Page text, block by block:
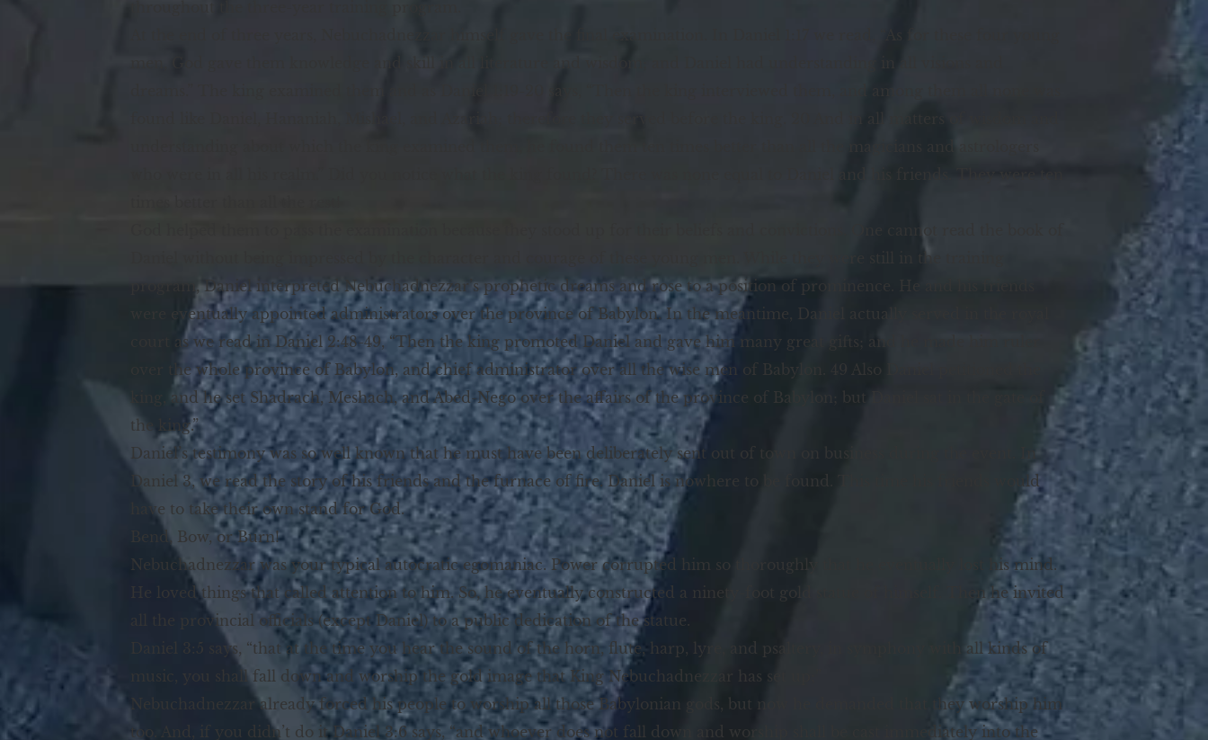
God helped them to pass the examination because they stood up for their beliefs and convictions. One cannot read the book of
Daniel without being impressed by the character and courage of these young men. While they were still in the training
program, Daniel interpreted Nebuchadnezzar’s prophetic dreams and rose to a position of prominence. He and his friends
were eventually appointed administrators over the province of Babylon. In the meantime, Daniel actually served in the royal
court as we read in Daniel 2:48-49, “Then the king promoted Daniel and gave him many great gifts; and he made him ruler
over the whole province of Babylon, and chief administrator over all the wise men of Babylon. 49 Also Daniel petitioned the
king, and he set Shadrach, Meshach, and Abed-Nego over the affairs of the province of Babylon; but Daniel sat in the gate of
the king.”
Daniel’s testimony was so well known that he must have been deliberately sent out of town on business during the event. In
Daniel 3, we read the story of his friends and the furnace of fire. Daniel is nowhere to be found. This time his friends would
have to take their own stand for God.
Bend, Bow, or Burn!
Nebuchadnezzar was your typical autocratic egomaniac. Power corrupted him so thoroughly that he eventually lost his mind.
He loved things that called attention to him. So, he eventually constructed a ninety-foot gold statue of himself. Then he invited
all the provincial officials (except Daniel) to a public dedication of the statue.
Daniel 3:5 says, “that at the time you hear the sound of the horn, flute, harp, lyre, and psaltery, in symphony with all kinds of
music, you shall fall down and worship the gold image that King Nebuchadnezzar has set up;”
Nebuchadnezzar already forced his people to worship all those Babylonian gods, but now he demanded that they worship him
too. And, if you didn’t do it Daniel 3:6 says, “and whoever does not fall down and worship shall be cast immediately into the